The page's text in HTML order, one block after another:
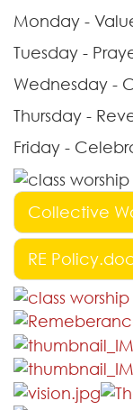
Monday -
Tuesday -
Wednesday -
Thursday -
Friday -
Collective
RE